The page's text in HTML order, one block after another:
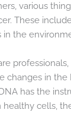
various
These
in the
changes in the
has the
cells,